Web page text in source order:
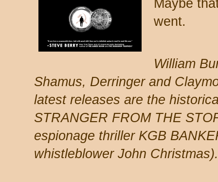
Maybe
went.
William
Shamus, Derringer and
latest releases are the
STRANGER FROM THE
espionage thriller KGB
whistleblower John Christmas).